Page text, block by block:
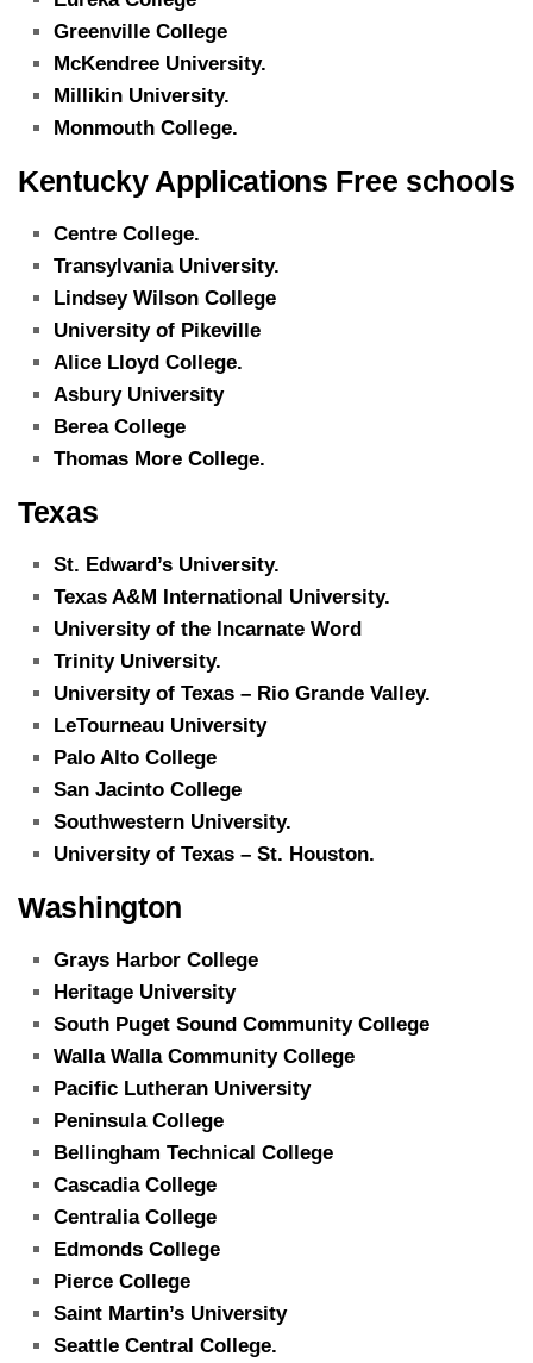
Greenville College
McKendree University.
Millikin University.
Monmouth College.
Kentucky Applications Free schools
Centre College.
Transylvania University.
Lindsey Wilson College
University of Pikeville
Alice Lloyd College.
Asbury University
Berea College
Thomas More College.
Texas
St. Edward’s University.
Texas A&M International University.
University of the Incarnate Word
Trinity University.
University of Texas – Rio Grande Valley.
LeTourneau University
Palo Alto College
San Jacinto College
Southwestern University.
University of Texas – St. Houston.
Washington
Grays Harbor College
Heritage University
South Puget Sound Community College
Walla Walla Community College
Pacific Lutheran University
Peninsula College
Bellingham Technical College
Cascadia College
Centralia College
Edmonds College
Pierce College
Saint Martin’s University
Seattle Central College.